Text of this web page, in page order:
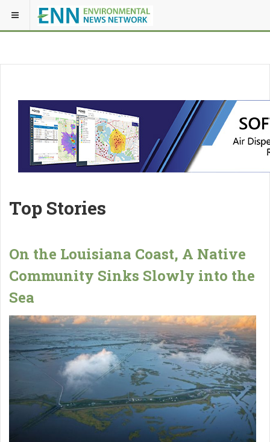
Top Stories
On the Louisiana Coast, A Native
Community Sinks Slowly into the
Sea